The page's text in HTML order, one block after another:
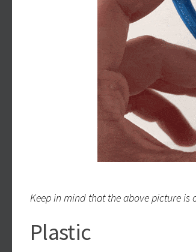
Keep in mind that the above picture is
Plastic